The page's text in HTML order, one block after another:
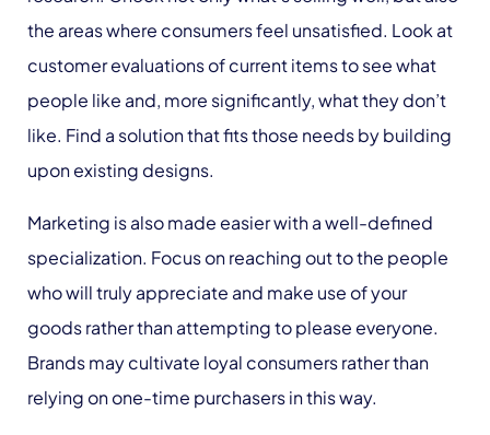
the areas where consumers feel unsatisfied. Look at
customer evaluations of current items to see what
people like and, more significantly, what they don’t
like. Find a solution that fits those needs by building
upon existing designs.
Marketing is also made easier with a well-defined
specialization. Focus on reaching out to the people
who will truly appreciate and make use of your
goods rather than attempting to please everyone.
Brands may cultivate loyal consumers rather than
relying on one-time purchasers in this way.